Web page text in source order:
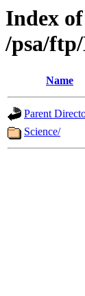
Index of
/psa/
Name
Parent
Science/